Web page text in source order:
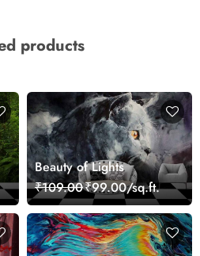
products
Beauty of Lights
₹109.00₹99.00/sq.ft.